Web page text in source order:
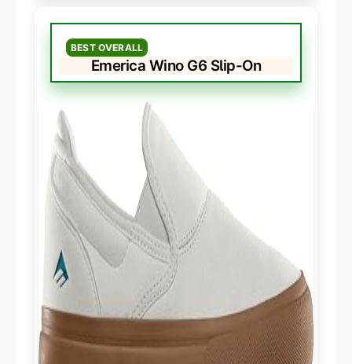
BEST OVERALL
Emerica Wino G6 Slip-On